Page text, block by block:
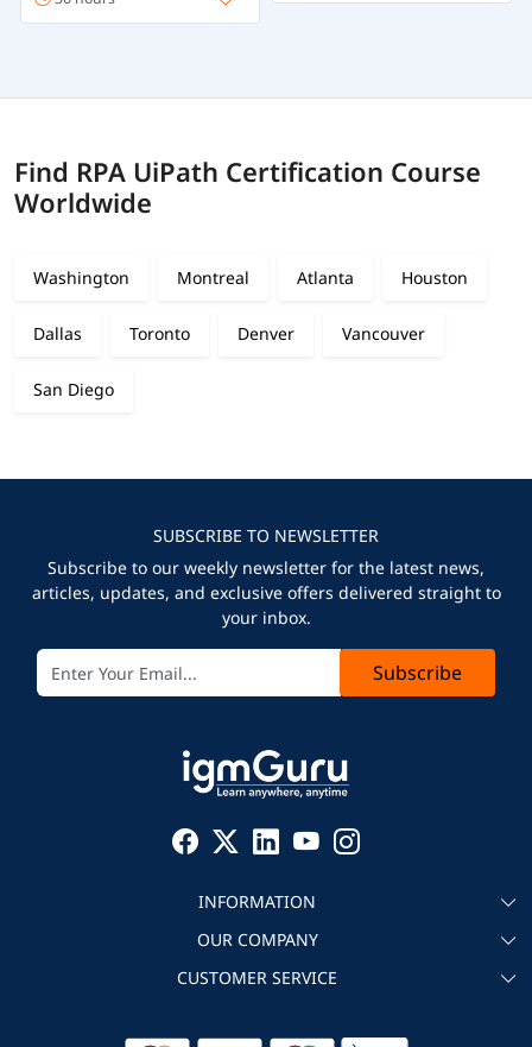
Find RPA UiPath Certification Course
Worldwide
Washington Montreal Atlanta Houston
Dallas Toronto Denver Vancouver
San Diego
SUBSCRIBE TO NEWSLETTER
Subscribe to our weekly newsletter for the latest news,
articles, updates, and exclusive offers delivered straight to
your inbox.
Subscribe
INFORMATION
About igmGuru
Become an instructor
Corporate IT Training
OUR COMPANY
Testimonial
CUSTOMER SERVICE